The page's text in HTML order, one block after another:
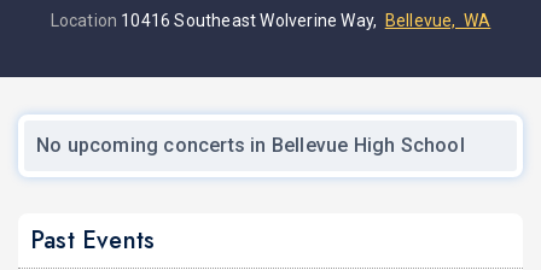
Location 10416 Southeast Wolverine Way, Bellevue, WA
No upcoming concerts in Bellevue High School
Past Events